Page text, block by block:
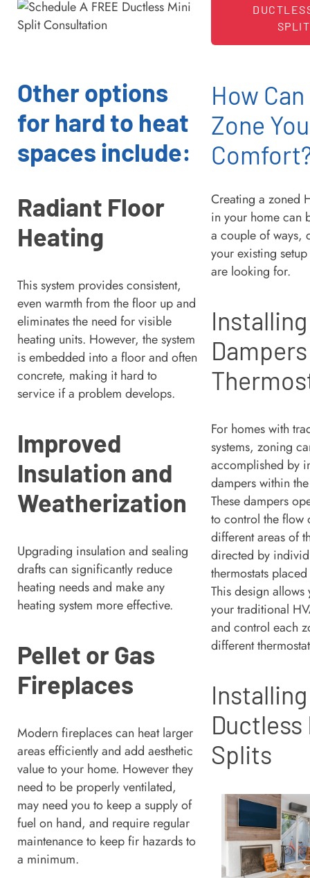
Other options
for hard to heat
spaces include:
Radiant Floor
Heating
This system provides consistent,
even warmth from the floor up and
eliminates the need for visible
heating units. However, the system
is embedded into a floor and often
concrete, making it hard to
service if a problem develops.
Improved
Insulation and
Weatherization
Upgrading insulation and sealing
drafts can significantly reduce
heating needs and make any
heating system more effective.
Pellet or Gas
Fireplaces
Modern fireplaces can heat larger
areas efficiently and add aesthetic
value to your home. However they
need to be properly ventilated,
may need you to keep a supply of
fuel on hand, and require regular
maintenance to keep fir hazards to
a minimum.
How Can
Zone
Creating a zoned
in your home can
a couple of ways,
your existing
are looking for.
Installing
For homes with
systems, zoning
accomplished by
dampers within
These dampers
to control the flow
different areas of
directed by
thermostats
This design allows
your traditional
and control each
different
Installing
Ductless
Splits